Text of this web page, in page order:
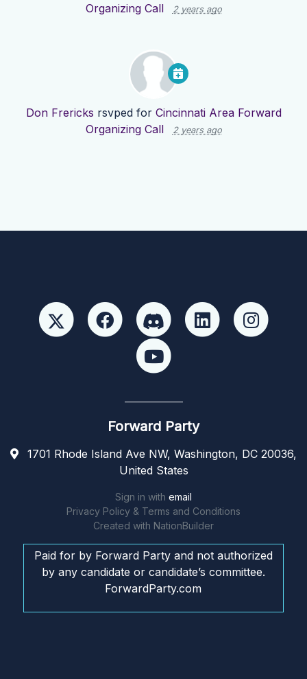
Organizing Call
2 years ago
Don Frericks rsvped for Cincinnati Area Forward
Organizing Call
2 years ago
Forward Party
1701 Rhode Island Ave NW, Washington, DC 20036,
United States
Sign in with email
Privacy Policy & Terms and Conditions
Created with NationBuilder
Paid for by Forward Party and not authorized
by any candidate or candidate’s committee.
ForwardParty.com